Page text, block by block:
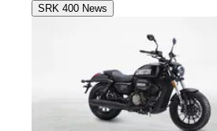
SRK 400 News